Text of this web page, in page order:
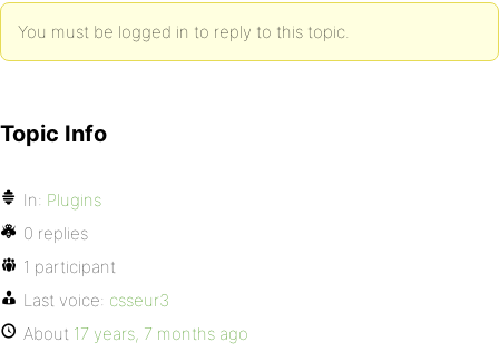
You must be logged in to reply to this topic.
Topic Info
In: Plugins
0 replies
1 participant
Last voice: csseur3
About 17 years, 7 months ago